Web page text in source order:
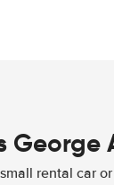
George
rental car